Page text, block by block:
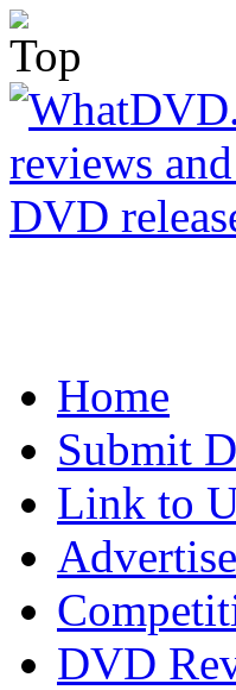
Home
Submit
Link to
Advertise
DVD